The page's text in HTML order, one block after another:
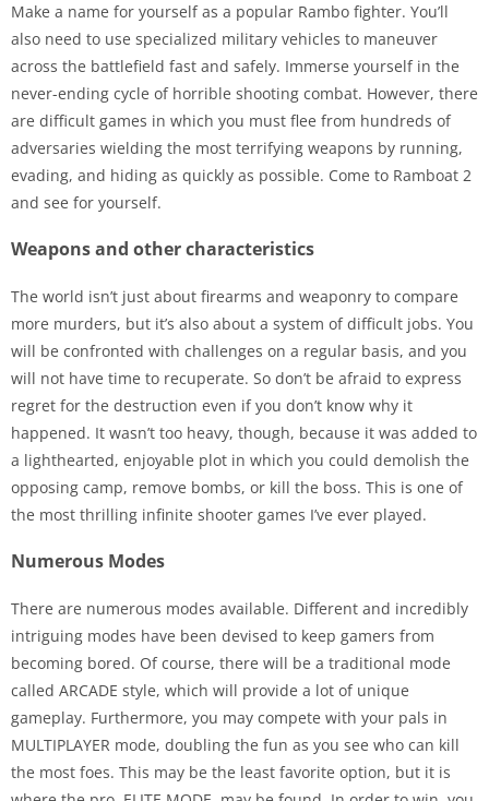
Make a name for yourself as a popular Rambo fighter. You’ll
also need to use specialized military vehicles to maneuver
across the battlefield fast and safely. Immerse yourself in the
never-ending cycle of horrible shooting combat. However, there
are difficult games in which you must flee from hundreds of
adversaries wielding the most terrifying weapons by running,
evading, and hiding as quickly as possible. Come to Ramboat 2
and see for yourself.
Weapons and other characteristics
The world isn’t just about firearms and weaponry to compare
more murders, but it’s also about a system of difficult jobs. You
will be confronted with challenges on a regular basis, and you
will not have time to recuperate. So don’t be afraid to express
regret for the destruction even if you don’t know why it
happened. It wasn’t too heavy, though, because it was added to
a lighthearted, enjoyable plot in which you could demolish the
opposing camp, remove bombs, or kill the boss. This is one of
the most thrilling infinite shooter games I’ve ever played.
Numerous Modes
There are numerous modes available. Different and incredibly
intriguing modes have been devised to keep gamers from
becoming bored. Of course, there will be a traditional mode
called ARCADE style, which will provide a lot of unique
gameplay. Furthermore, you may compete with your pals in
MULTIPLAYER mode, doubling the fun as you see who can kill
the most foes. This may be the least favorite option, but it is